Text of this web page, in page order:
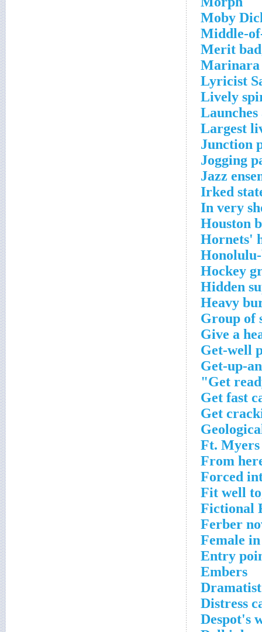
Moby
Middle-
Merit
Marinara
Lyricist
Lively
Largest
Junction
Jogging
Jazz
Irked
In very
Houston
Hornets'
Hockey
Hidden
Heavy
Group of
Give a
Get-well
Get-up-
Get
Get fast
Get
Ft.
From
Forced
Fit well
Fictional
Ferber
Female
Entry
Embers
Distress
Despot's